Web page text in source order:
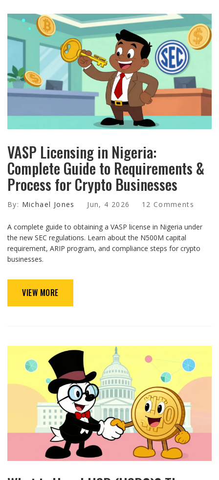
VASP Licensing in Nigeria:
Complete Guide to Requirements &
Process for Crypto Businesses
By: Michael Jones Jun, 4 2026 12 Comments
A complete guide to obtaining a VASP license in Nigeria under
the new SEC regulations. Learn about the N500M capital
requirement, ARIP program, and compliance steps for crypto
businesses.
VIEW MORE